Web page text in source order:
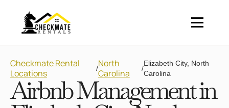
Checkmate Rental
Locations
/North
Carolina
/
Elizabeth City, North
Carolina
Airbnb Management in